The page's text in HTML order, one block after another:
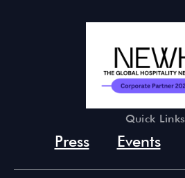
Quick Links
Press Events